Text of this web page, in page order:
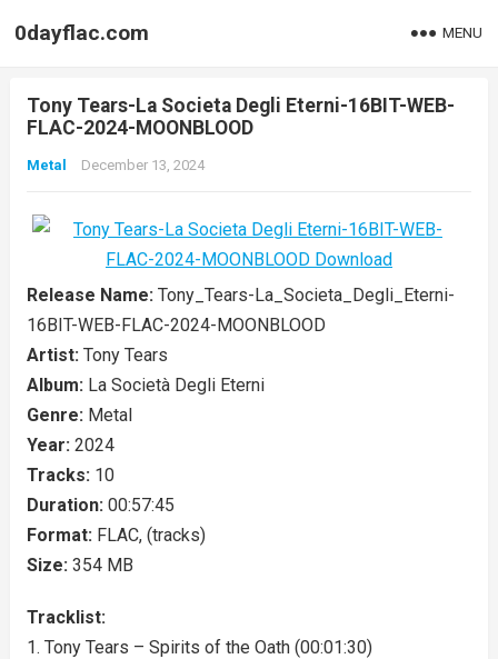
0dayflac.com MENU
Tony Tears-La Societa Degli Eterni-16BIT-WEB-
FLAC-2024-MOONBLOOD
Metal December 13, 2024
Release Name: Tony_Tears-La_Societa_Degli_Eterni-
16BIT-WEB-FLAC-2024-MOONBLOOD
Artist: Tony Tears
Album: La Società Degli Eterni
Genre: Metal
Year: 2024
Tracks: 10
Duration: 00:57:45
Format: FLAC, (tracks)
Size: 354 MB
Tracklist:
1. Tony Tears – Spirits of the Oath (00:01:30)